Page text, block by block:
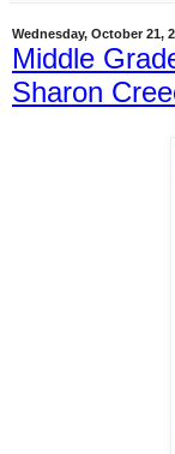
Wednesday, October 21,
Middle
Sharon